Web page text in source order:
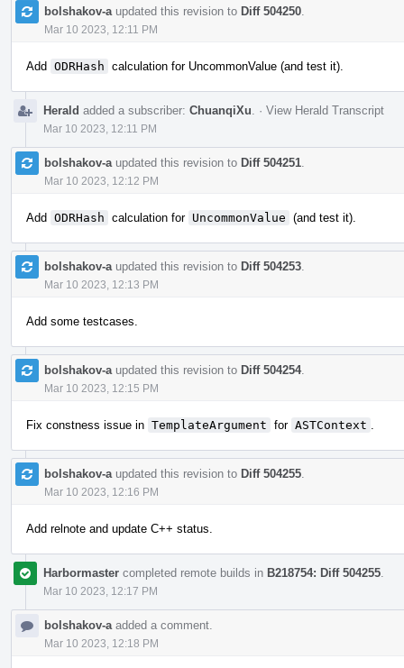
bolshakov-a updated this revision to Diff 504250
Mar 10 2023, 12:11 PM
Add ODRHash calculation for UncommonValue (and test it).
Herald added a subscriber: ChuanqiXu · View Herald Transcript
Mar 10 2023, 12:11 PM
bolshakov-a updated this revision to Diff 504251
Mar 10 2023, 12:12 PM
Add ODRHash calculation for UncommonValue (and test it).
bolshakov-a updated this revision to Diff 504253
Mar 10 2023, 12:13 PM
Add some testcases.
bolshakov-a updated this revision to Diff 504254.
Mar 10 2023, 12:15 PM
Fix constness issue in TemplateArgument for ASTContext
bolshakov-a updated this revision to Diff 504255
Mar 10 2023, 12:16 PM
Add relnote and update C++ status.
Harbormaster completed remote builds in B218754: Diff 504255
Mar 10 2023, 12:17 PM
bolshakov-a added a comment.
Mar 10 2023, 12:18 PM